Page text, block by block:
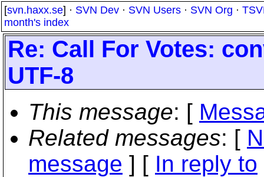
[svn.haxx.se] · SVN Dev · SVN Users · SVN Org ·
month's index
Re: Call For Votes:
UTF-8
This message: [
Related messages: [
message ] [ In reply to